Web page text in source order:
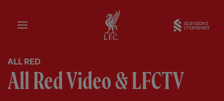
Home
ALL RED
All Red Video & LFCTV